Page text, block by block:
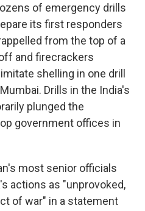
of emergency drills
its first responders
from the top of a
and firecrackers
shelling in one drill
Drills in the India's
plunged the
government offices in
most senior officials
actions as "unprovoked,
of war" in a statement